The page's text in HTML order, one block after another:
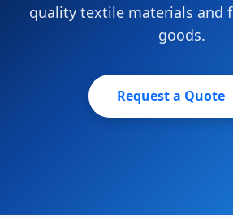
quality textile materials and
goods.
Request a Quote